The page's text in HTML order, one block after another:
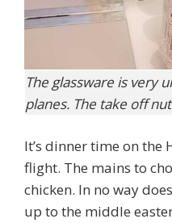
The glassware is very
planes. The take off
It’s dinner time on the
flight. The mains to
chicken. In no way
up to the middle